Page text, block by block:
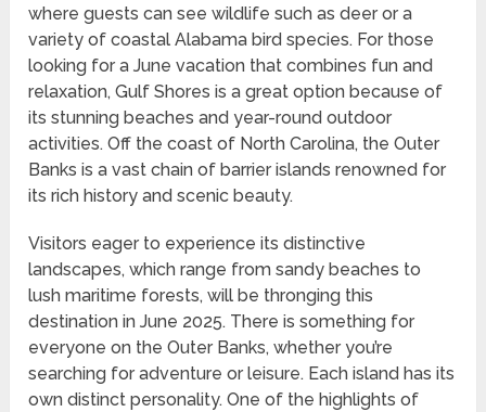
where guests can see wildlife such as deer or a
variety of coastal Alabama bird species. For those
looking for a June vacation that combines fun and
relaxation, Gulf Shores is a great option because of
its stunning beaches and year-round outdoor
activities. Off the coast of North Carolina, the Outer
Banks is a vast chain of barrier islands renowned for
its rich history and scenic beauty.
Visitors eager to experience its distinctive
landscapes, which range from sandy beaches to
lush maritime forests, will be thronging this
destination in June 2025. There is something for
everyone on the Outer Banks, whether you’re
searching for adventure or leisure. Each island has its
own distinct personality. One of the highlights of